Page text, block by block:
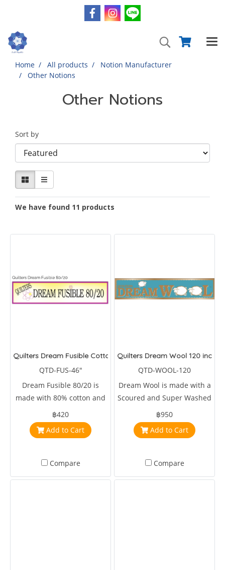
Home All products
Notion Manufacturer
Other Notions
Other Notions
Sort by
We have found 11 products
Quilters Dream Fusible Cotton Blend 46 inches wide
QTD-FUS-46"
Dream Fusible 80/20 is
made with 80% cotton and
20% 46 inches wide.
฿420
Add to Cart
Compare
Quilters Dream Wool 120
QTD-WOOL-120
Dream Wool is made with a
Scoured and Super Washed
Domestic & Fine Merino
Wool long cut tops
฿950
Add to Cart
Compare